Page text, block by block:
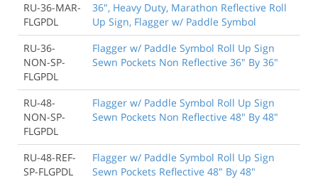
RU-36-MAR-
FLGPDL
36", Heavy Duty, Marathon Reflective Roll
Up Sign, Flagger w/ Paddle Symbol
RU-36-
NON-SP-
FLGPDL
Flagger w/ Paddle Symbol Roll Up Sign
Sewn Pockets Non Reflective 36" By 36"
RU-48-
NON-SP-
FLGPDL
Flagger w/ Paddle Symbol Roll Up Sign
Sewn Pockets Non Reflective 48" By 48"
RU-48-REF-
SP-FLGPDL
Flagger w/ Paddle Symbol Roll Up Sign
Sewn Pockets Reflective 48" By 48"